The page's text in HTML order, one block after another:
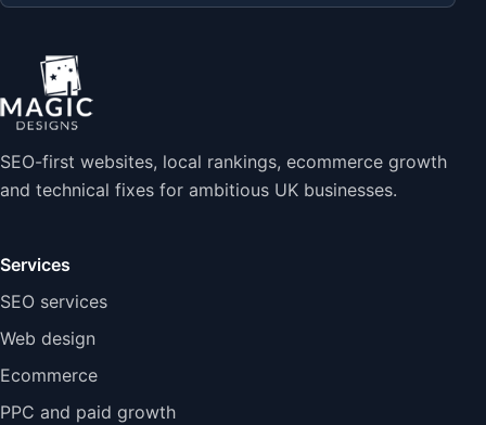
SEO-first websites, local rankings, ecommerce growth
and technical fixes for ambitious UK businesses.
Services
SEO services
Web design
Ecommerce
PPC and paid growth